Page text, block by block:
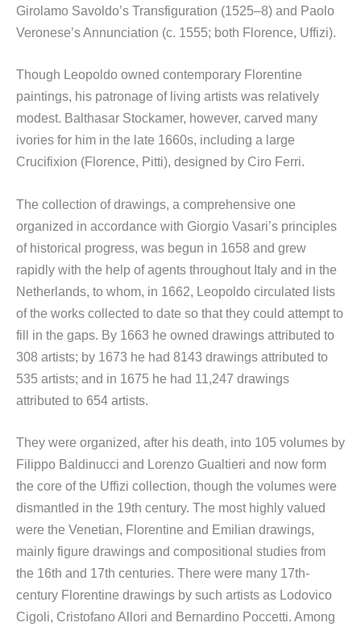
Girolamo Savoldo’s Transfiguration (1525–8) and Paolo
Veronese’s Annunciation (c. 1555; both Florence, Uffizi).
Though Leopoldo owned contemporary Florentine
paintings, his patronage of living artists was relatively
modest. Balthasar Stockamer, however, carved many
ivories for him in the late 1660s, including a large
Crucifixion (Florence, Pitti), designed by Ciro Ferri.
The collection of drawings, a comprehensive one
organized in accordance with Giorgio Vasari’s principles
of historical progress, was begun in 1658 and grew
rapidly with the help of agents throughout Italy and in the
Netherlands, to whom, in 1662, Leopoldo circulated lists
of the works collected to date so that they could attempt to
fill in the gaps. By 1663 he owned drawings attributed to
308 artists; by 1673 he had 8143 drawings attributed to
535 artists; and in 1675 he had 11,247 drawings
attributed to 654 artists.
They were organized, after his death, into 105 volumes by
Filippo Baldinucci and Lorenzo Gualtieri and now form
the core of the Uffizi collection, though the volumes were
dismantled in the 19th century. The most highly valued
were the Venetian, Florentine and Emilian drawings,
mainly figure drawings and compositional studies from
the 16th and 17th centuries. There were many 17th-
century Florentine drawings by such artists as Lodovico
Cigoli, Cristofano Allori and Bernardino Poccetti. Among